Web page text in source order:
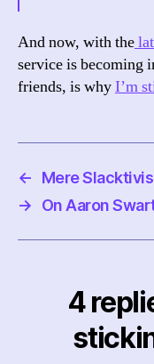
And now, with the
service is
friends, is whyI’m
←
Mere
→
On Aaron
4